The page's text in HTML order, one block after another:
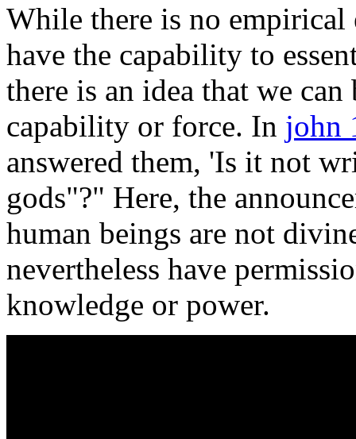
While there is no empirical
have the capability to
there is an idea that we
capability or force. In john
answered them, 'Is it not
gods"?" Here, the
human beings are not
nevertheless have
knowledge or power.